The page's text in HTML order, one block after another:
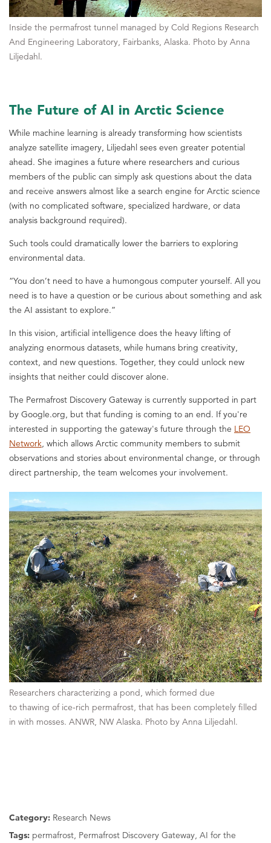
Inside the permafrost tunnel managed by Cold Regions Research
And Engineering Laboratory, Fairbanks, Alaska. Photo by Anna
Liljedahl.
The Future of AI in Arctic Science
While machine learning is already transforming how scientists
analyze satellite imagery, Liljedahl sees even greater potential
ahead. She imagines a future where researchers and curious
members of the public can simply ask questions about the data
and receive answers almost like a search engine for Arctic science
(with no complicated software, specialized hardware, or data
analysis background required).
Such tools could dramatically lower the barriers to exploring
environmental data.
“You don’t need to have a humongous computer yourself. All you
need is to have a question or be curious about something and ask
the AI assistant to explore.”
In this vision, artificial intelligence does the heavy lifting of
analyzing enormous datasets, while humans bring creativity,
context, and new questions. Together, they could unlock new
insights that neither could discover alone.
The Permafrost Discovery Gateway is currently supported in part
by Google.org, but that funding is coming to an end. If you're
interested in supporting the gateway's future through the LEO
Network, which allows Arctic community members to submit
observations and stories about environmental change, or through
direct partnership, the team welcomes your involvement.
Researchers characterizing a pond, which formed due
to thawing of ice-rich permafrost, that has been completely filled
in with mosses. ANWR, NW Alaska. Photo by Anna Liljedahl.
Category: Research News
Tags: permafrost, Permafrost Discovery Gateway, AI for the